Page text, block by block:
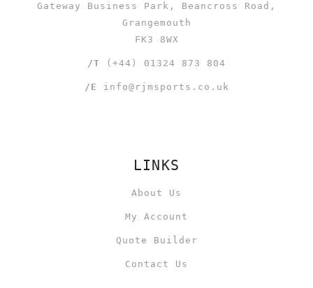
Gateway Business Park, Beancross Road,
Grangemouth
FK3 8WX
/T (+44) 01324 873 804
/E info@rjmsports.co.uk
LINKS
About Us
My Account
Quote Builder
Contact Us